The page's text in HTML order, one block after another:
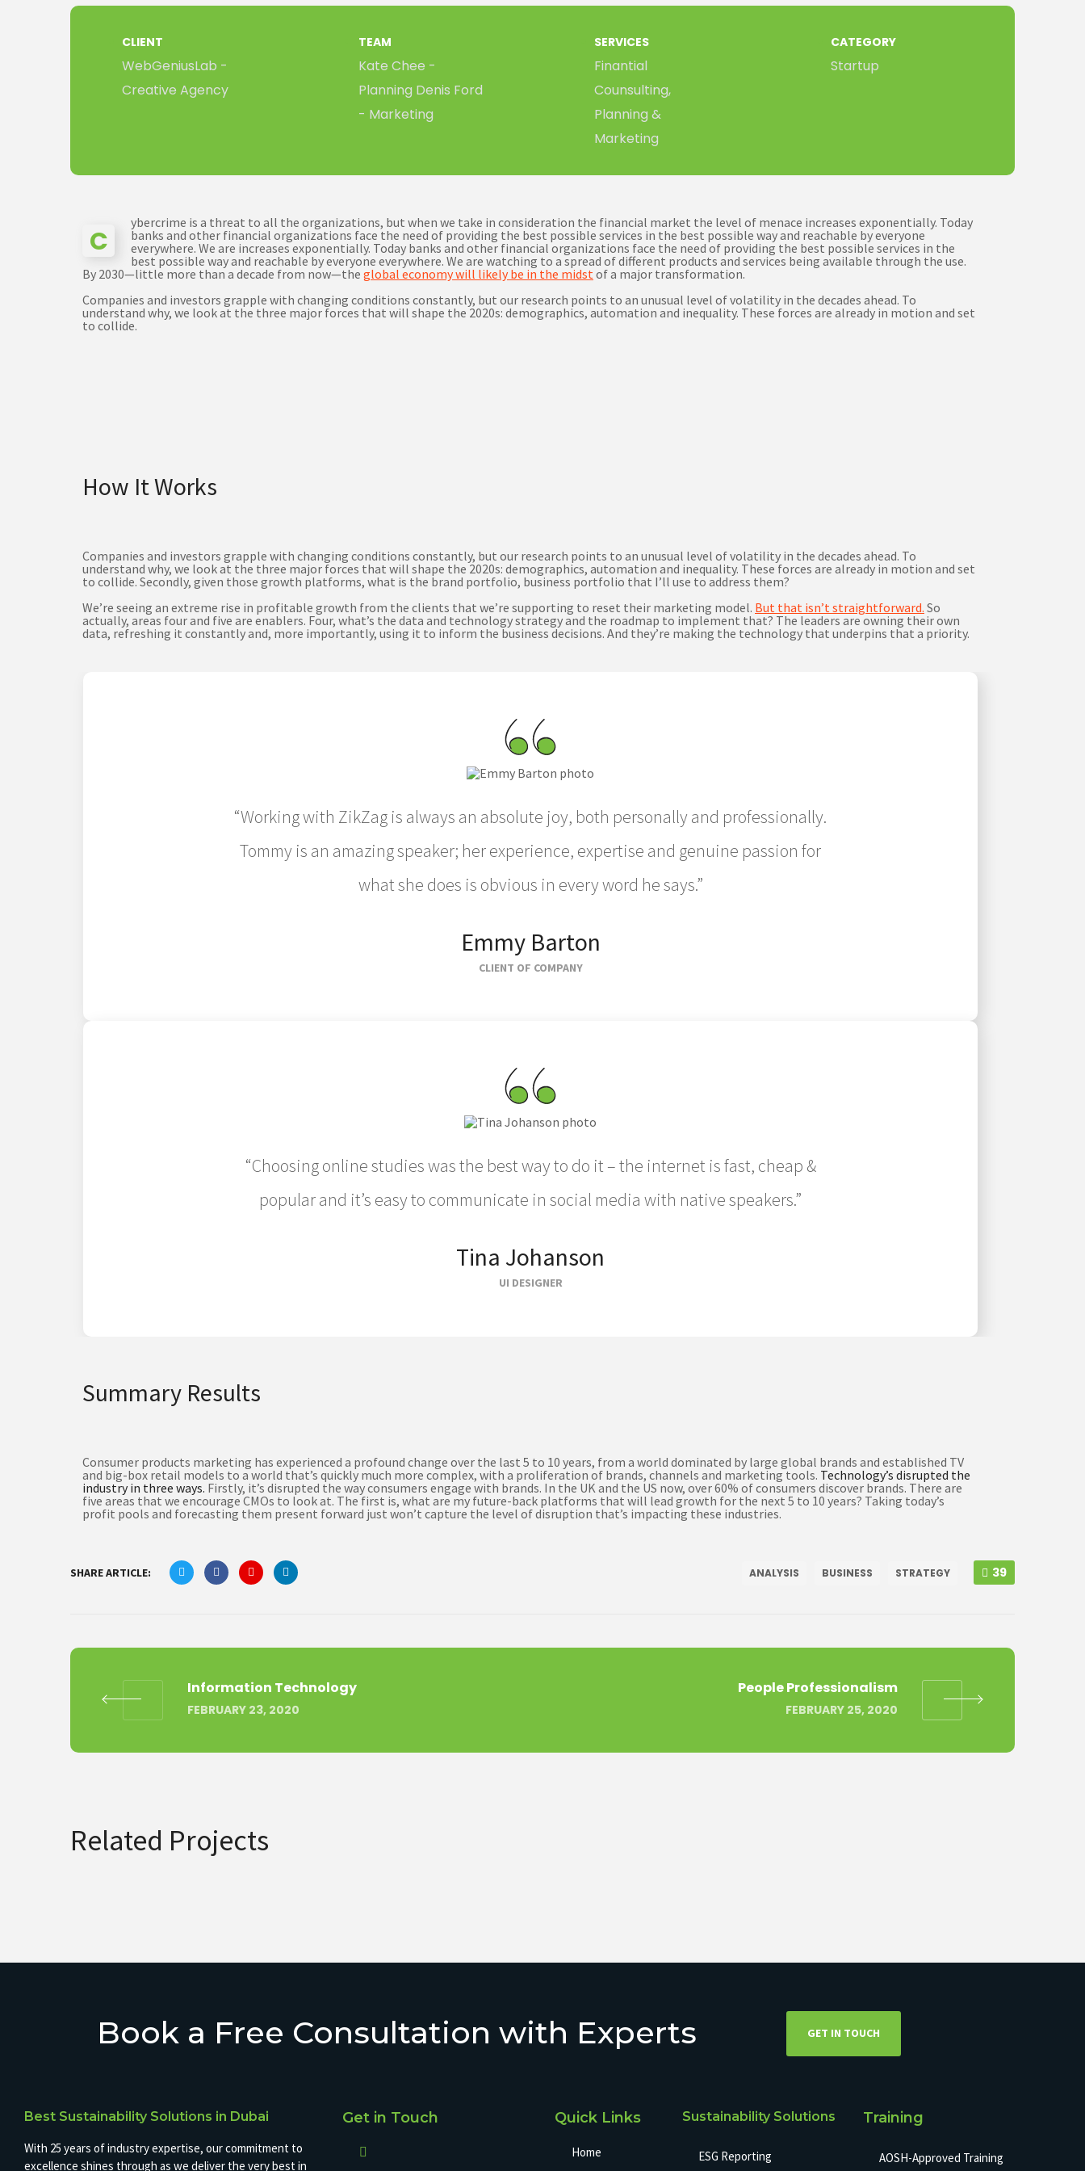
CLIENT
WebGeniusLab -
Creative Agency
TEAM
Kate Chee -
Planning Denis Ford
- Marketing
SERVICES
Finantial
Counsulting,
Planning &
Marketing
CATEGORY
Startup
C
ybercrime is a threat to all the organizations, but when we take in consideration the financial market the level of menace increases exponentially. Today
banks and other financial organizations face the need of providing the best possible services in the best possible way and reachable by everyone
everywhere. We are increases exponentially. Today banks and other financial organizations face the need of providing the best possible services in the
best possible way and reachable by everyone everywhere. We are watching to a spread of different products and services being available through the use.
By 2030—little more than a decade from now—the global economy will likely be in the midstof a major transformation.
Companies and investors grapple with changing conditions constantly, but our research points to an unusual level of volatility in the decades ahead. To
understand why, we look at the three major forces that will shape the 2020s: demographics, automation and inequality. These forces are already in motion and set
to collide.
How It Works
Companies and investors grapple with changing conditions constantly, but our research points to an unusual level of volatility in the decades ahead. To
understand why, we look at the three major forces that will shape the 2020s: demographics, automation and inequality. These forces are already in motion and set
to collide. Secondly, given those growth platforms, what is the brand portfolio, business portfolio that I’ll use to address them?
We’re seeing an extreme rise in profitable growth from the clients that we’re supporting to reset their marketing model. But that isn’t straightforward. So
actually, areas four and five are enablers. Four, what’s the data and technology strategy and the roadmap to implement that? The leaders are owning their own
data, refreshing it constantly and, more importantly, using it to inform the business decisions. And they’re making the technology that underpins that a priority.
“Working with ZikZag is always an absolute joy, both personally and professionally.
Tommy is an amazing speaker; her experience, expertise and genuine passion for
what she does is obvious in every word he says.”
Emmy Barton
CLIENT OF COMPANY
“Choosing online studies was the best way to do it – the internet is fast, cheap &
popular and it’s easy to communicate in social media with native speakers.”
Tina Johanson
UI DESIGNER
Summary Results
Consumer products marketing has experienced a profound change over the last 5 to 10 years, from a world dominated by large global brands and established TV
and big-box retail models to a world that’s quickly much more complex, with a proliferation of brands, channels and marketing tools. Technology’s disrupted the
industry in three ways. Firstly, it’s disrupted the way consumers engage with brands. In the UK and the US now, over 60% of consumers discover brands. There are
five areas that we encourage CMOs to look at. The first is, what are my future-back platforms that will lead growth for the next 5 to 10 years? Taking today’s
profit pools and forecasting them present forward just won’t capture the level of disruption that’s impacting these industries.
SHARE ARTICLE: ANALYSIS BUSINESS STRATEGY 39
Information Technology
FEBRUARY 23, 2020
People Professionalism
FEBRUARY 25, 2020
Related Projects
Book a Free Consultation with Experts GET IN TOUCH
Best Sustainability Solutions in Dubai
With 25 years of industry expertise, our commitment to
excellence shines through as we deliver the very best in
Get in Touch Quick Links
Home
Sustainability Solutions
ESG Reporting
Training
AOSH-Approved Training